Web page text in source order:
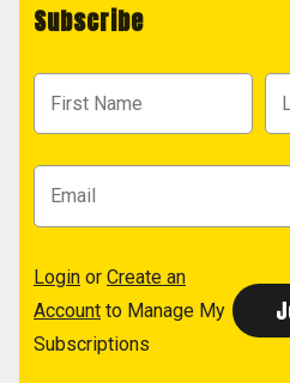
Subscribe
Login or Create an
Account to Manage My
Subscriptions